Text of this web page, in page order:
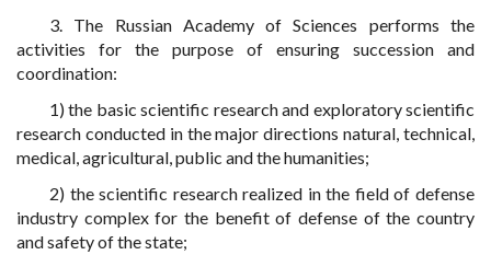
3. The Russian Academy of Sciences performs the
activities for the purpose of ensuring succession and
coordination:
1) the basic scientific research and exploratory scientific
research conducted in the major directions natural, technical,
medical, agricultural, public and the humanities;
2) the scientific research realized in the field of defense
industry complex for the benefit of defense of the country
and safety of the state;